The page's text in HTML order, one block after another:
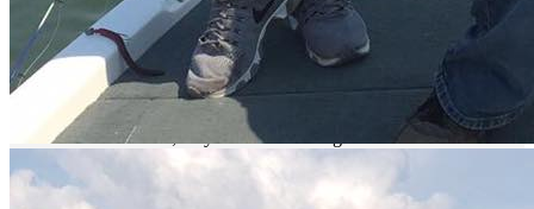
El Varejonal is nothing less than 11,340 hectares in lake area.
you just imagine the amount of perfect bass fishing spots that you
can find?This great option in addition includes green mountains in
the middle of the lake, cliffs and stone tips.
Nomonday
team has every now and then adventures to explore
new areas of this lake;
they have been doing this for a while and still
are always amazed at how many new fishing spots they find each
time. This is simply an amazing place.